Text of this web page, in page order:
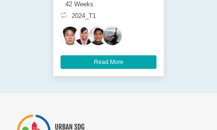
42 Weeks
2024_T1
Read More